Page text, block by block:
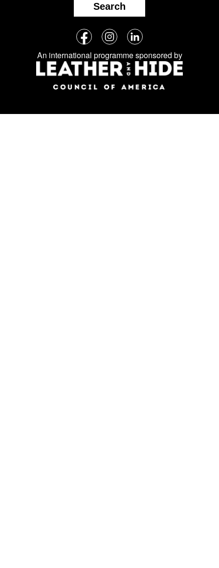
Search
Follow
us
on
social
media:
FacebookInstagramLinkedIn
An international programme sponsored by